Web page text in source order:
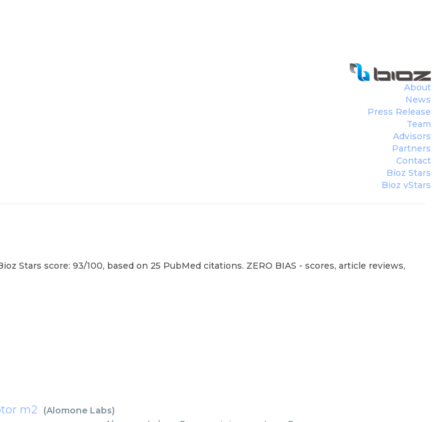
About
News
Press Release
Team
Advisors
Partners
Contact
Bioz Stars
Bioz vStars
Stars score: 93/100, based on 25 PubMed citations. ZERO BIAS - scores, article reviews,
m2 (Alomone Labs)